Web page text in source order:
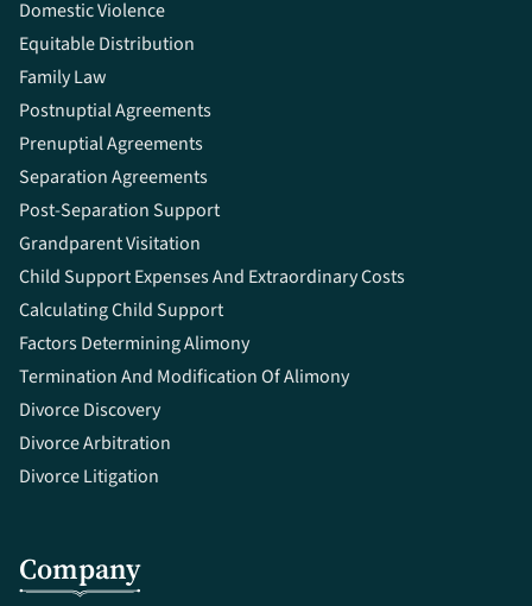
Domestic Violence
Equitable Distribution
Family Law
Postnuptial Agreements
Prenuptial Agreements
Separation Agreements
Post-Separation Support
Grandparent Visitation
Child Support Expenses And Extraordinary Costs
Calculating Child Support
Factors Determining Alimony
Termination And Modification Of Alimony
Divorce Discovery
Divorce Arbitration
Divorce Litigation
Company